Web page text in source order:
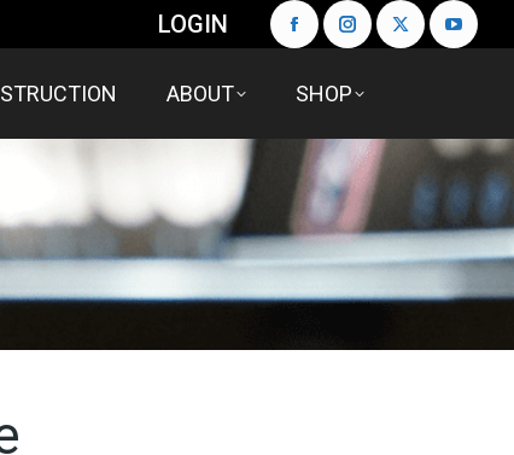
LOGIN
ABOUT SHOP